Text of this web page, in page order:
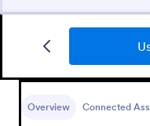
Overview Connected